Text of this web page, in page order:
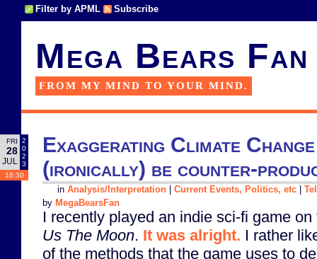
Filter by APML Subscribe
Mega Bears Fan
FROM MY MIND TO YOUR MIND.
FRI
28
JUL
2
0
2
3
16:30
Exaggerating Climate Change
(ironically) be counter-
in Analysis/Interpretation Current Events, Politics, etc
by MegaBearsFan
I recently played an indie sci-fi game
Us The Moon. It was alright. I rather
of the methods that the game uses to